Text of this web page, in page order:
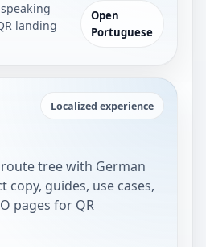
landing
Open
Portuguese
Localized experience
tree with German
copy, guides, use cases,
pages for QR